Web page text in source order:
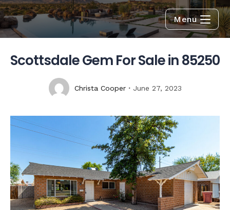
Menu
Scottsdale Gem For Sale in 85250
Christa Cooper June 27, 2023